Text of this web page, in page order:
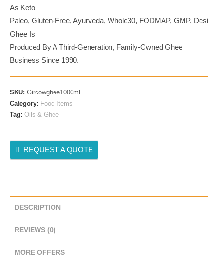
Gir
Cow’s
Desi
Kathiyadwadi
–
1000ml
(1KG)
As Keto,
Paleo, Gluten-Free, Ayurveda, Whole30, FODMAP, GMP. Desi
Ghee Is
Produced By A Third-Generation, Family-Owned Ghee
Business Since 1990.
SKU: Gircowghee1000ml
Category: Food Items
Tag: Oils & Ghee
REQUEST A QUOTE
DESCRIPTION
REVIEWS (0)
MORE OFFERS